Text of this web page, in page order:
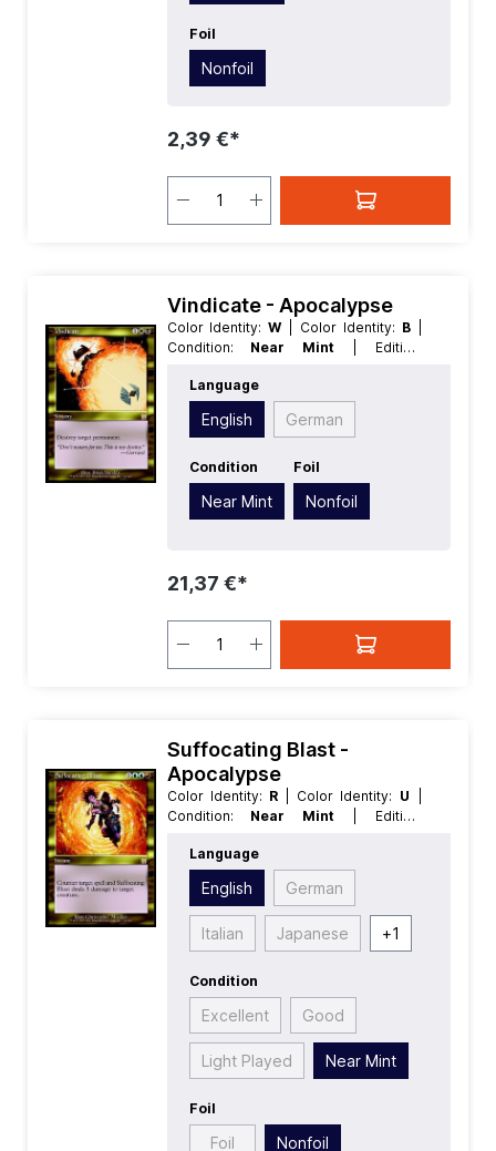
Foil
Nonfoil
2,39 €*
Vindicate - Apocalypse
Color Identity: W | Color Identity: B
Condition: Near Mint
| Edition:
Language:English
Rarity:Rare | Type:Sorcery
Language
English German
Condition
Near Mint
Foil
Nonfoil
21,37 €*
Suffocating Blast -
Apocalypse
Color Identity: R | Color Identity: U
Condition: Near Mint
| Edition:
Language:English
Rarity:Rare | Type:Instant
Language
English German
Italian Japanese +1
Condition
Excellent Good
Light Played Near Mint
Foil
Foil Nonfoil